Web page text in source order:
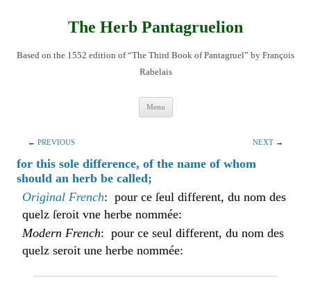
The Herb Pantagruelion
Based on the 1552 edition of “The Third Book of Pantagruel” by François
Rabelais
Menu
← PREVIOUS NEXT →
for this sole difference, of the name of whom
should an herb be called;
Original French: pour ce ſeul different, du nom des
quelz ſeroit vne herbe nommée:
Modern French: pour ce seul different, du nom des
quelz seroit une herbe nommée: